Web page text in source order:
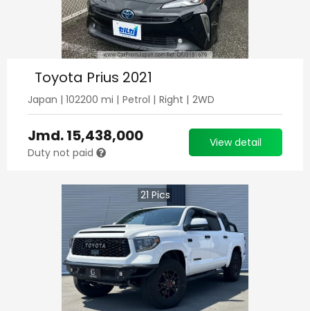
Toyota Prius 2021
Japan | 102200 mi | Petrol | Right | 2WD
Jmd.15,438,000
Duty not paid
View detail
21Pics